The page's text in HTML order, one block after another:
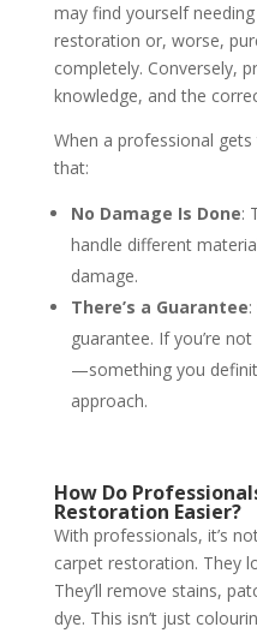
may find yourself
restoration or, worse,
completely. Conversely,
knowledge, and the
When a professional
that:
No Damage Is Done:
handle different
damage.
There’s a Guarantee
guarantee. If you’re
—something you
approach.
How Do
Restoration Easier?
With professionals, it’s
carpet restoration. They
They’ll remove stains,
dye. This isn’t just